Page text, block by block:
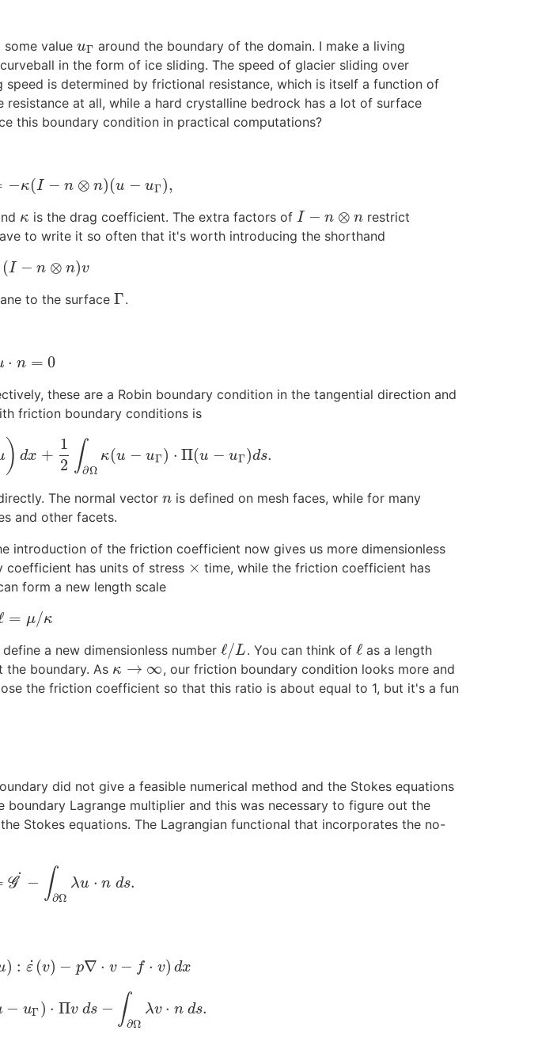
value uΓ
uΓ around the boundary of the domain. I make a living
in the form of ice sliding. The speed of glacier sliding over
is determined by frictional resistance, which is itself a function of
at all, while a hard crystalline bedrock has a lot of surface
this boundary condition in practical computations?
−κ(I − n ⊗ n)(u − uΓ),
= −κ(I−n ⊗ n)( u− uΓ) ,
κ
κ is the drag coefficient. The extra factors ofI − n ⊗ n
I− n⊗n
restrict
to write it so often that it's worth introducing the shorthand
(I − n ⊗ n)v
=( −n ⊗n)v
to the surfaceΓ
Γ .
⋅ n = 0
u ⋅n =0
these are a Robin boundary condition in the tangential direction and
friction boundary conditions is
) dx +
1
2
∫∂Ω
κ(u − uΓ) ⋅ Π(u − uΓ)ds.
) d x+12∫∂ Ωκ u Γ)⋅Π u− uΓ)d s .
The normal vector n
nis defined on mesh faces, while for many
and other facets.
introduction of the friction coefficient now gives us more dimensionless
coefficient has units of stress ×
× time, while the friction coefficient has
form a new length scale
= μ/κ
ℓ= μ/κ
define a new dimensionless numberℓ/L
ℓ/L . You can think of ℓ
ℓas a length
boundary. As κ → ∞
κ→∞
, our friction boundary condition looks more and
the friction coefficient so that this ratio is about equal to 1, but it's a fun
did not give a feasible numerical method and the Stokes equations
Lagrange multiplier and this was necessary to figure out the
Stokes equations. The Lagrangian functional that incorporates the no-
G˙ − ∫∂Ω
λu ⋅ n ds.
=G −∫∂ Ωλ nds .
) : ε
˙ (v) − p∇ ⋅ v − f ⋅ v) dx
− uΓ) ⋅ Πv ds − ∫∂Ω
λv ⋅ n ds.
−u